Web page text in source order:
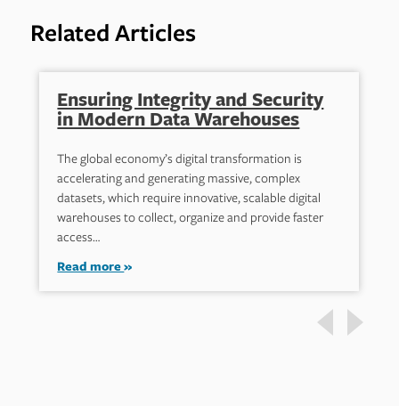
Related Articles
Ensuring Integrity and Security
in Modern Data Warehouses
The global economy’s digital transformation is
accelerating and generating massive, complex
datasets, which require innovative, scalable digital
warehouses to collect, organize and provide faster
access…
Read more